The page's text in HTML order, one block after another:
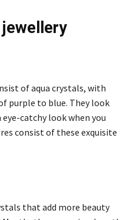
of aqua crystals, with
purple to blue. They look
catchy look when you
consist of these exquisite
that add more beauty